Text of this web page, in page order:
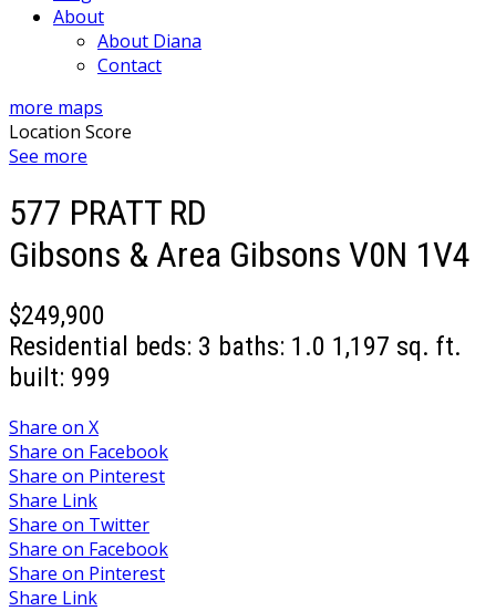
About
About Diana
Contact
more maps
Location Score
See more
577 PRATT RD
Gibsons & Area Gibsons V0N 1V4
$249,900
Residential
beds: 3 baths: 1.0 1,197 sq. ft.
built: 999
Share on X
Share on Facebook
Share on Pinterest
Share Link
Share on Twitter
Share on Facebook
Share on Pinterest
Share Link